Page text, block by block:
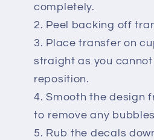
completely.
Peel backing off
Place transfer on
straight as you
reposition.
Smooth the design
to remove any bubbles
Rub the decals